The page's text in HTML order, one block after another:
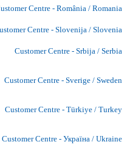
Centre - România / Romania
Centre - Slovenija / Slovenia
Customer Centre - Srbija / Serbia
Customer Centre - Sverige / Sweden
Customer Centre - Türkiye / Turkey
Customer Centre - Україна / Ukraine